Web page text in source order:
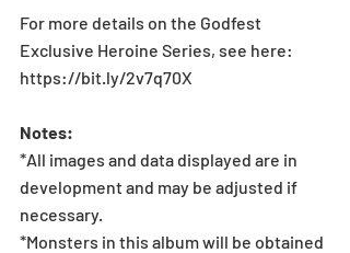
For more details on the Godfest
Exclusive Heroine Series, see here:
https://bit.ly/2v7q70X
Notes:
*All images and data displayed are in
development and may be adjusted if
necessary.
*Monsters in this album will be obtained